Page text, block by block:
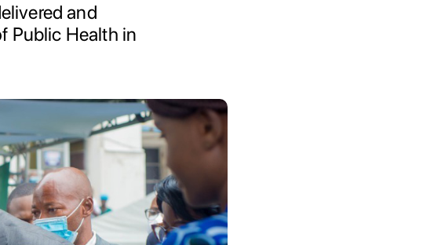
and
Public Health in